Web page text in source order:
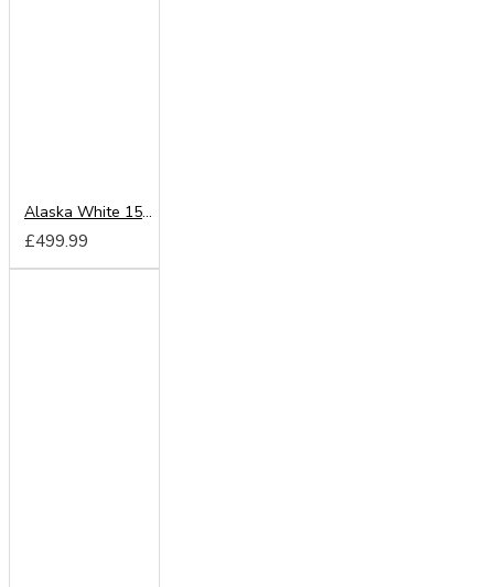
Alaska White 150cm Sliding Wardrobe
£499.99